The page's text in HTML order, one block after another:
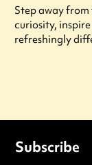
Step away
curiosity,
refreshingly
Subscribe